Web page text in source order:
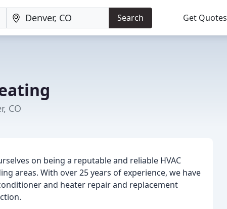
Search Get Quotes
CO
on being a reputable and reliable HVAC
areas. With over 25 years of experience, we have
and heater repair and replacement